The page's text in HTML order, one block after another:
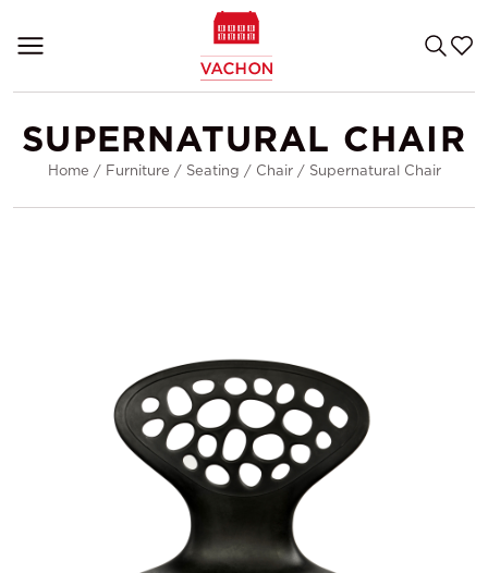
SUPERNATURAL CHAIR
Home / Furniture / Seating / Chair/ Supernatural Chair